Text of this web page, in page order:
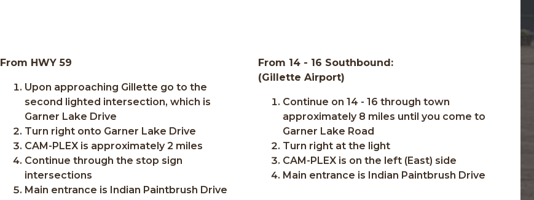
From HWY 59
Upon approaching Gillette go to the
second lighted intersection, which is
Garner Lake Drive
Turn right onto Garner Lake Drive
CAM-PLEX is approximately 2 miles
Continue through the stop sign
intersections
Main entrance is Indian Paintbrush Drive
From 14 - 16 Southbound:
(Gillette Airport)
Continue on 14 - 16 through town
approximately 8 miles until you come to
Garner Lake Road
Turn right at the light
CAM-PLEX is on the left (East) side
Main entrance is Indian Paintbrush Drive